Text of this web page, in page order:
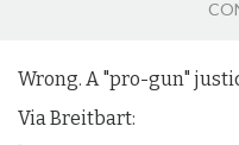
Wrong. A "pro-gun"
Via Breitbart: